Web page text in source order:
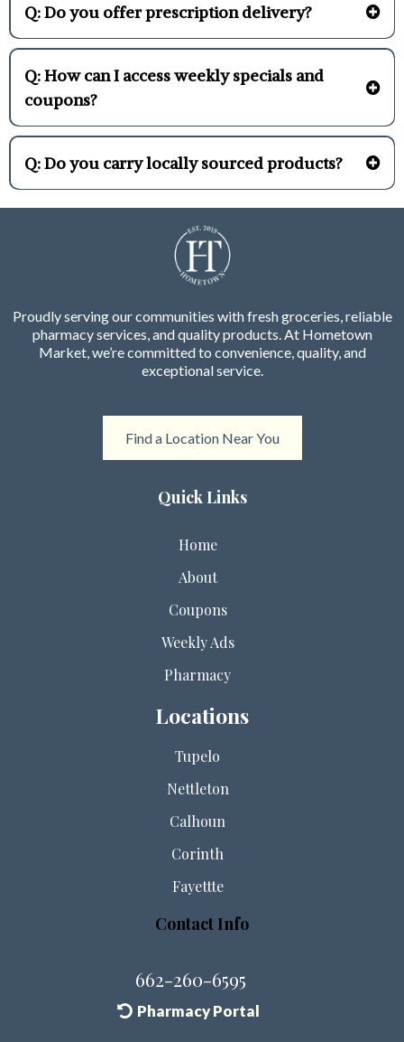
Q: Do you offer prescription delivery?
Q: How can I access weekly specials and
coupons?
Q: Do you carry locally sourced products?
Proudly serving our communities with fresh groceries, reliable
pharmacy services, and quality products. At Hometown
Market, we’re committed to convenience, quality, and
exceptional service.
Find a Location Near You
Quick Links
Home
About
Coupons
Weekly Ads
Pharmacy
Locations
Tupelo
Nettleton
Calhoun
Corinth
Fayettte
Contact Info
662-260-6595
Pharmacy Portal